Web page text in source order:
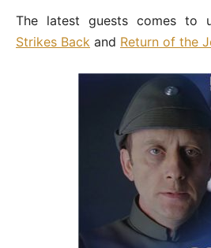
The latest guests comes to
Strikes Back and Return of the